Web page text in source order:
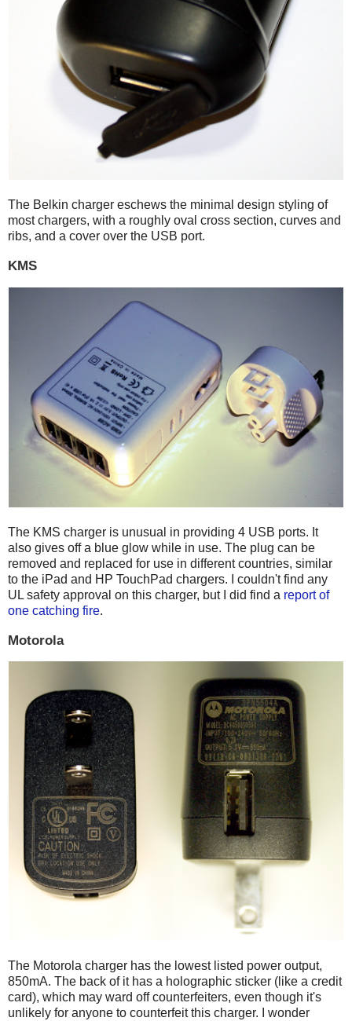
The Belkin charger eschews the minimal design styling of
most chargers, with a roughly oval cross section, curves and
ribs, and a cover over the USB port.
KMS
The KMS charger is unusual in providing 4 USB ports. It
also gives off a blue glow while in use. The plug can be
removed and replaced for use in different countries, similar
to the iPad and HP TouchPad chargers. I couldn't find any
UL safety approval on this charger, but I did find a report of
one catching fire.
Motorola
The Motorola charger has the lowest listed power output,
850mA. The back of it has a holographic sticker (like a credit
card), which may ward off counterfeiters, even though it's
unlikely for anyone to counterfeit this charger. I wonder